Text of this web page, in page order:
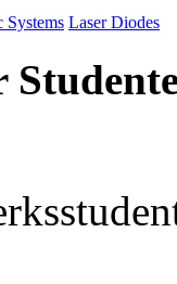
Systems Laser Diodes